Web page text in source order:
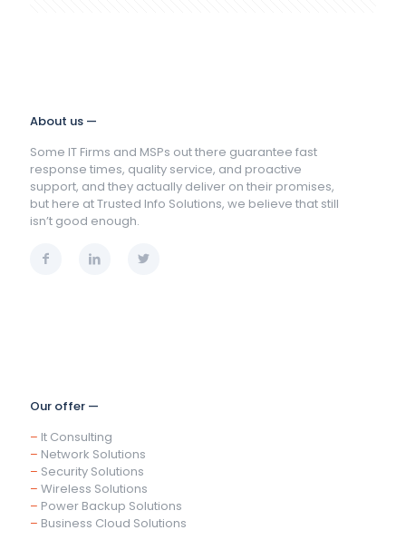
About us —
Some IT Firms and MSPs out there guarantee fast
response times, quality service, and proactive
support, and they actually deliver on their promises,
but here at Trusted Info Solutions, we believe that still
isn’t good enough.
Our offer —
– It Consulting
– Network Solutions
– Security Solutions
– Wireless Solutions
– Power Backup Solutions
– Business Cloud Solutions